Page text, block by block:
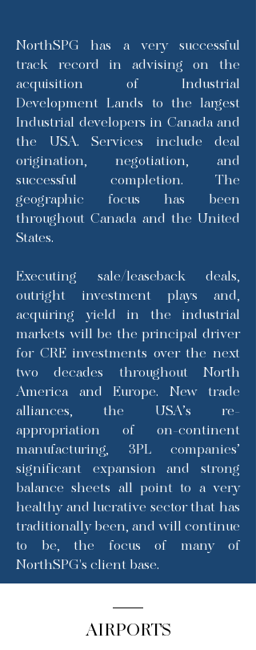
NorthSPG has a very successful
track record in advising on the
acquisition of Industrial
Development Lands to the largest
Industrial developers in Canada and
the USA. Services include deal
origination, negotiation, and
successful completion. The
geographic focus has been
throughout Canada and the United
States.
Executing sale/leaseback deals,
outright investment plays and,
acquiring yield in the industrial
markets will be the principal driver
for CRE investments over the next
two decades throughout North
America and Europe. New trade
alliances, the USA’s re-
appropriation of on-continent
manufacturing, 3PL companies’
significant expansion and strong
balance sheets all point to a very
healthy and lucrative sector that has
traditionally been, and will continue
to be, the focus of many of
NorthSPG's client base.
AIRPORTS